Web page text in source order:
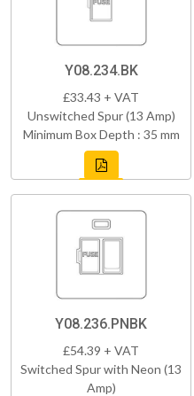
Y08.234.BK
£33.43 + VAT
Unswitched Spur (13 Amp)
Minimum Box Depth : 35 mm
Y08.236.PNBK
£54.39 + VAT
Switched Spur with Neon (13
Amp)